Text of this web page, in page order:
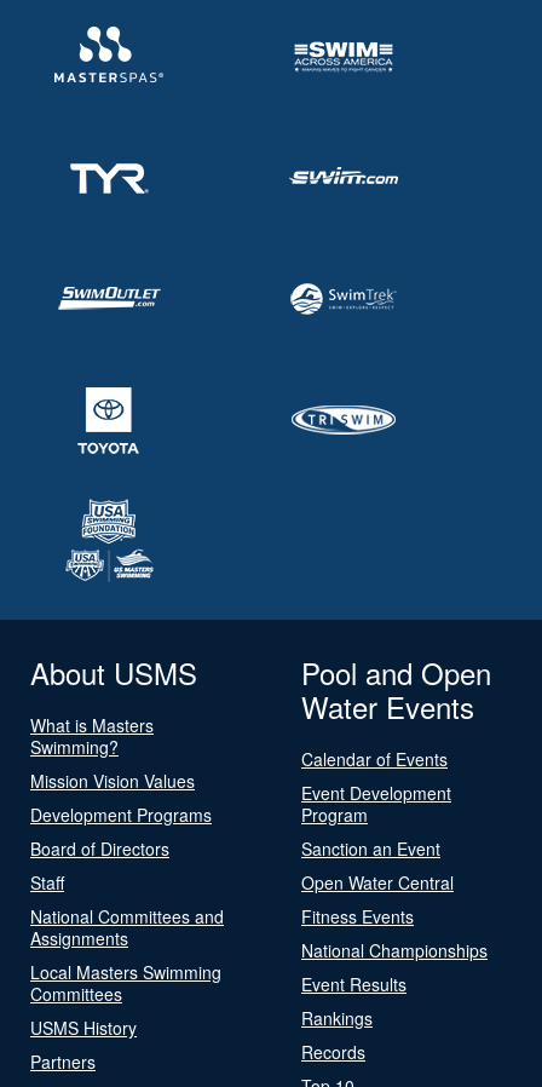
About USMS
What is Masters
Swimming?
Mission Vision Values
Development Programs
Board of Directors
Staff
National Committees and
Assignments
Local Masters Swimming
Committees
USMS History
Partners
Pool and Open
Water Events
Calendar of Events
Event Development
Program
Sanction an Event
Open Water Central
Fitness Events
National Championships
Event Results
Rankings
Records